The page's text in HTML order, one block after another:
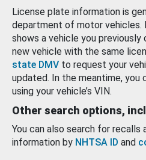
License plate information is
department of motor vehicles.
shows a vehicle you previously
new vehicle with the same
state DMV to request your
updated. In the meantime, you
using your vehicle’s VIN.
Other search options,
You can also search for recalls
information by NHTSA ID and